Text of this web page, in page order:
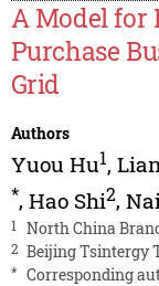
A Model for
Purchase
Grid
Authors
Yuou Hu1,
*, Hao Shi2,
1 North China
2 Beijing Tsintergy
* Corresponding